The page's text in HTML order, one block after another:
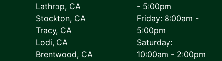
Lathrop, CA
Stockton, CA
Tracy, CA
Lodi, CA
Brentwood, CA
- 5:00pm
Friday: 8:00am -
5:00pm
Saturday:
10:00am - 2:00pm